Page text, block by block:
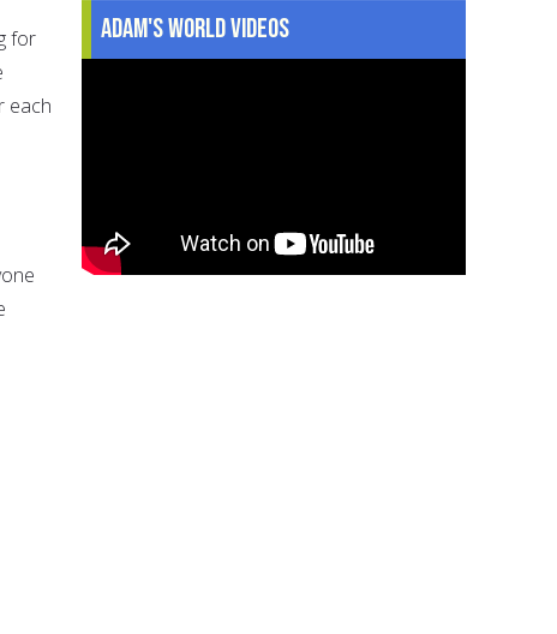
for
each
Adam's World Videos